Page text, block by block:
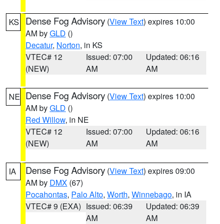
KS Dense Fog Advisory (View Text) expires 10:00
AM byGLD ()
Decatur, Norton, in KS
VTEC# 12
(NEW)
Issued: 07:00
AM
Updated: 06:16
AM
NE Dense Fog Advisory (View Text) expires 10:00
AM byGLD ()
Red Willow, in NE
VTEC# 12
(NEW)
Issued: 07:00
AM
Updated: 06:16
AM
IA Dense Fog Advisory (View Text) expires 09:00
AM by DMX (67)
Pocahontas, Palo Alto, Worth, Winnebago, in IA
VTEC# 9 (EXA) Issued: 06:39
AM
Updated: 06:39
AM